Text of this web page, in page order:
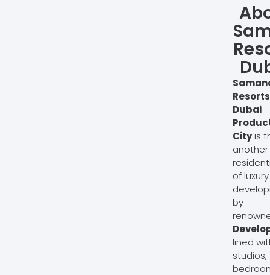
Dubai
Cityis
another
of luxury
by
lined
studios,